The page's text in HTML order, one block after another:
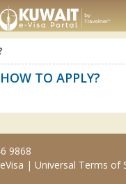
HOW TO APPLY?
9868
| Universal Terms of